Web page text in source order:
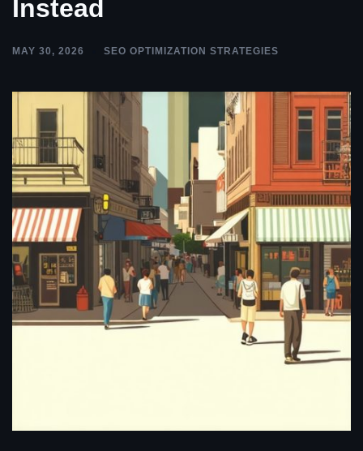
Instead
MAY 30, 2026 SEO OPTIMIZATION STRATEGIES